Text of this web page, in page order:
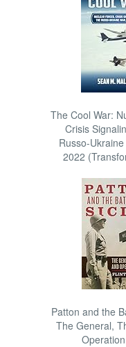
The Cool War:
Crisis
Russo-
2022
Patton and the
The General,